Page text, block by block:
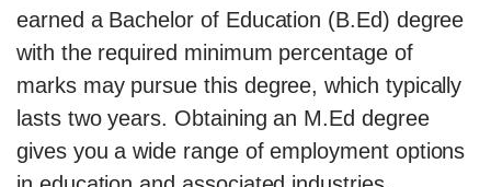
earned a Bachelor of Education (B.Ed) degree
with the required minimum percentage of
marks may pursue this degree, which typically
lasts two years. Obtaining an M.Ed degree
gives you a wide range of employment options